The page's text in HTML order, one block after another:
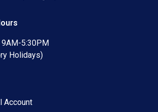
9AM-5:30PM
Holidays)
Account